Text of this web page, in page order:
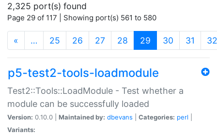
2,325 port(s) found
Page 29 of 117 | Showing port(s) 561 to 580
« … 25 26 27 28 29 (current)
30 31 32
p5-test2-tools-loadmodule
Test2::Tools::LoadModule - Test whether a
module can be successfully loaded
Version: 0.10.0 | Maintained by: dbevans Categories: perl
Variants: